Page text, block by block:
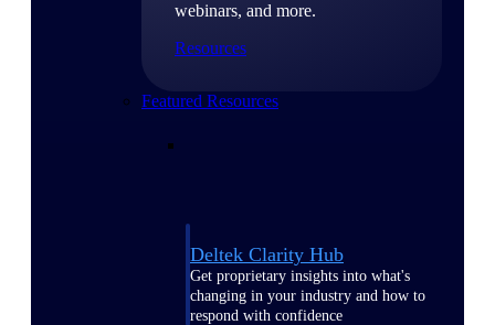
webinars, and more.
Resources
Featured Resources
Deltek Clarity Hub
Get proprietary insights into what's
changing in your industry and how to
respond with confidence